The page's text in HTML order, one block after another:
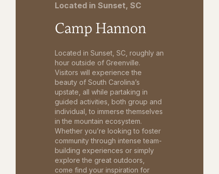
Located in Sunset, SC
Camp Hannon
Located in Sunset, SC, roughly an
hour outside of Greenville.
Visitors will experience the
beauty of South Carolina’s
upstate, all while partaking in
guided activities, both group and
individual, to immerse themselves
in the mountain ecosystem.
Whether you’re looking to foster
community through intense team-
building experiences or simply
explore the great outdoors,
come find your inspiration for